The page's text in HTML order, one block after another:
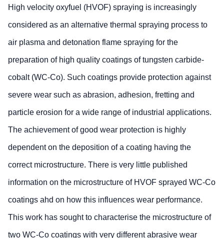
High velocity oxyfuel (HVOF) spraying is increasingly
considered as an alternative thermal spraying process to
air plasma and detonation flame spraying for the
preparation of high quality coatings of tungsten carbide-
cobalt (WC-Co). Such coatings provide protection against
severe wear such as abrasion, adhesion, fretting and
particle erosion for a wide range of industrial applications.
The achievement of good wear protection is highly
dependent on the deposition of a coating having the
correct microstructure. There is very little published
information on the microstructure of HVOF sprayed WC-Co
coatings ahd on how this influences wear performance.
This work has sought to characterise the microstructure of
two WC-Co coatings with very different abrasive wear